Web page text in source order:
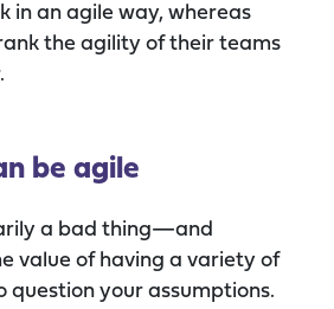
in an agile way, whereas
the agility of their teams
be agile
a bad thing—and
value of having a variety of
question your assumptions.